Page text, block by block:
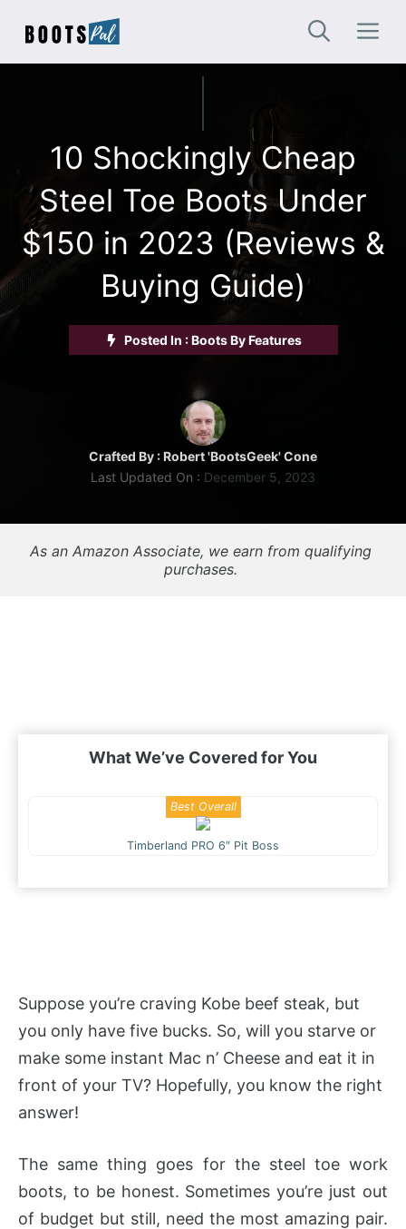
content
10 Shockingly Cheap
Steel Toe Boots Under
$150 in 2023 (Reviews &
Buying Guide)
Posted In :Boots By Features
Crafted By :Robert 'BootsGeek' Cone
Last Updated On : December 5, 2023
As an Amazon Associate, we earn from qualifying
purchases.
What We’ve Covered for You
Best Overall
Timberland PRO 6″ Pit Boss
Suppose you’re craving Kobe beef steak, but
you only have five bucks. So, will you starve or
make some instant Mac n’ Cheese and eat it in
front of your TV? Hopefully, you know the right
answer!
The same thing goes for the steel toe work
boots, to be honest. Sometimes you’re just out
of budget but still, need the most amazing pair.